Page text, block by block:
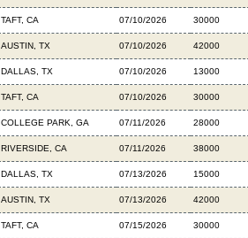
TAFT, CA 07/10/2026 30000
AUSTIN, TX 07/10/2026 42000
DALLAS, TX 07/10/2026 13000
TAFT, CA 07/10/2026 30000
COLLEGE PARK, GA 07/11/2026 28000
RIVERSIDE, CA 07/11/2026 38000
DALLAS, TX 07/13/2026 15000
AUSTIN, TX 07/13/2026 42000
TAFT, CA 07/15/2026 30000